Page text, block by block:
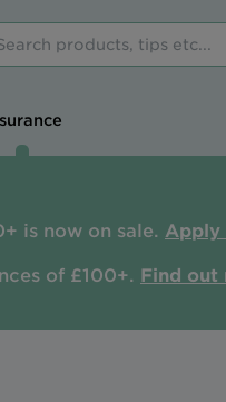
is now on sale. Apply
of £100+. Find out